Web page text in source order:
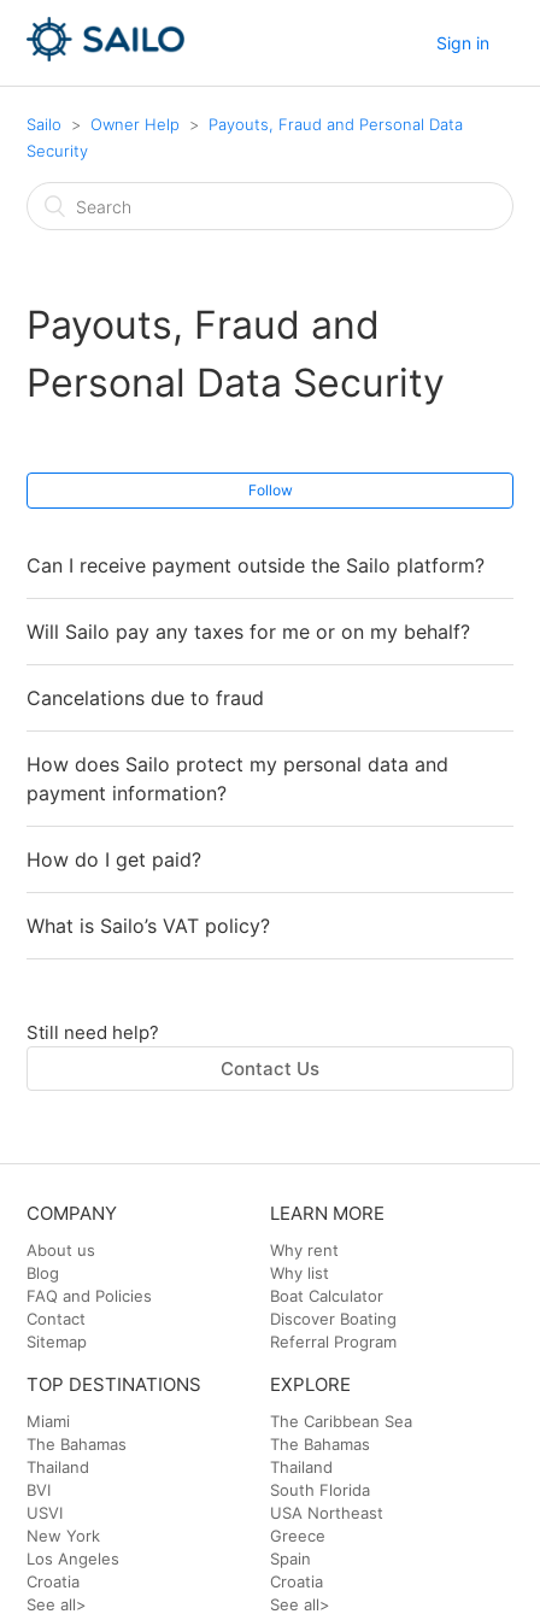
Sign in
Sailo Owner Help
Payouts, Fraud and Personal Data
Security
Payouts, Fraud and
Personal Data Security
Follow
Can I receive payment outside the Sailo platform?
Will Sailo pay any taxes for me or on my behalf?
Cancelations due to fraud
How does Sailo protect my personal data and
payment information?
How do I get paid?
What is Sailo’s VAT policy?
Still need help?
Contact Us
COMPANY
About us
Blog
FAQ and Policies
Contact
Sitemap
LEARN MORE
Why rent
Why list
Boat Calculator
Discover Boating
Referral Program
TOP DESTINATIONS
Miami
The Bahamas
Thailand
BVI
USVI
New York
Los Angeles
Croatia
See all>
EXPLORE
The Caribbean Sea
The Bahamas
Thailand
South Florida
USA Northeast
Greece
Spain
Croatia
See all>